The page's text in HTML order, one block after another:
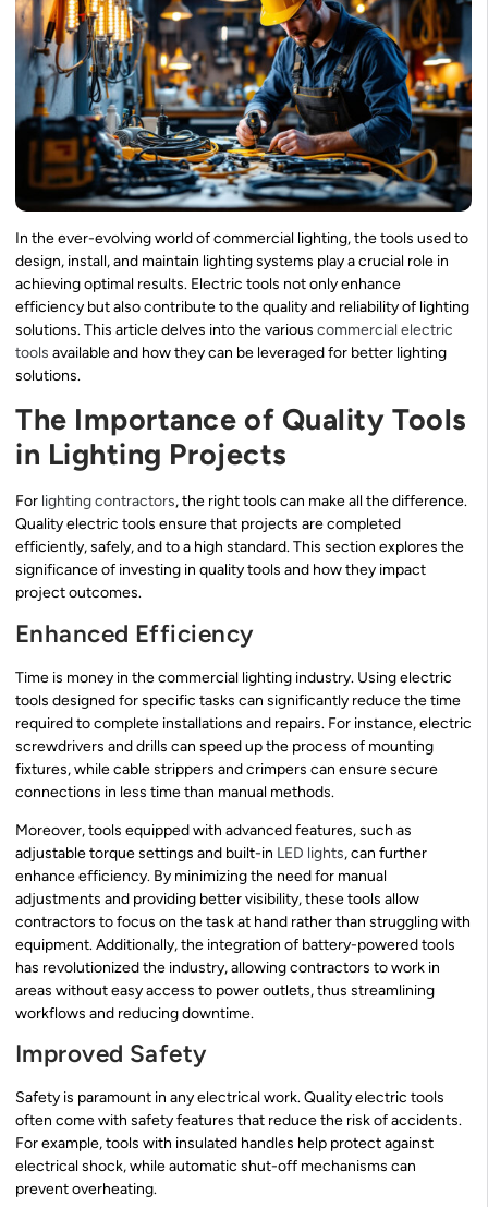
In the ever-evolving world of commercial lighting, the tools used to
design, install, and maintain lighting systems play a crucial role in
achieving optimal results. Electric tools not only enhance
efficiency but also contribute to the quality and reliability of lighting
solutions. This article delves into the various commercial electric
tools available and how they can be leveraged for better lighting
solutions.
The Importance of Quality Tools
in Lighting Projects
For lighting contractors, the right tools can make all the difference.
Quality electric tools ensure that projects are completed
efficiently, safely, and to a high standard. This section explores the
significance of investing in quality tools and how they impact
project outcomes.
Enhanced Efficiency
Time is money in the commercial lighting industry. Using electric
tools designed for specific tasks can significantly reduce the time
required to complete installations and repairs. For instance, electric
screwdrivers and drills can speed up the process of mounting
fixtures, while cable strippers and crimpers can ensure secure
connections in less time than manual methods.
Moreover, tools equipped with advanced features, such as
adjustable torque settings and built-in LED lights, can further
enhance efficiency. By minimizing the need for manual
adjustments and providing better visibility, these tools allow
contractors to focus on the task at hand rather than struggling with
equipment. Additionally, the integration of battery-powered tools
has revolutionized the industry, allowing contractors to work in
areas without easy access to power outlets, thus streamlining
workflows and reducing downtime.
Improved Safety
Safety is paramount in any electrical work. Quality electric tools
often come with safety features that reduce the risk of accidents.
For example, tools with insulated handles help protect against
electrical shock, while automatic shut-off mechanisms can
prevent overheating.